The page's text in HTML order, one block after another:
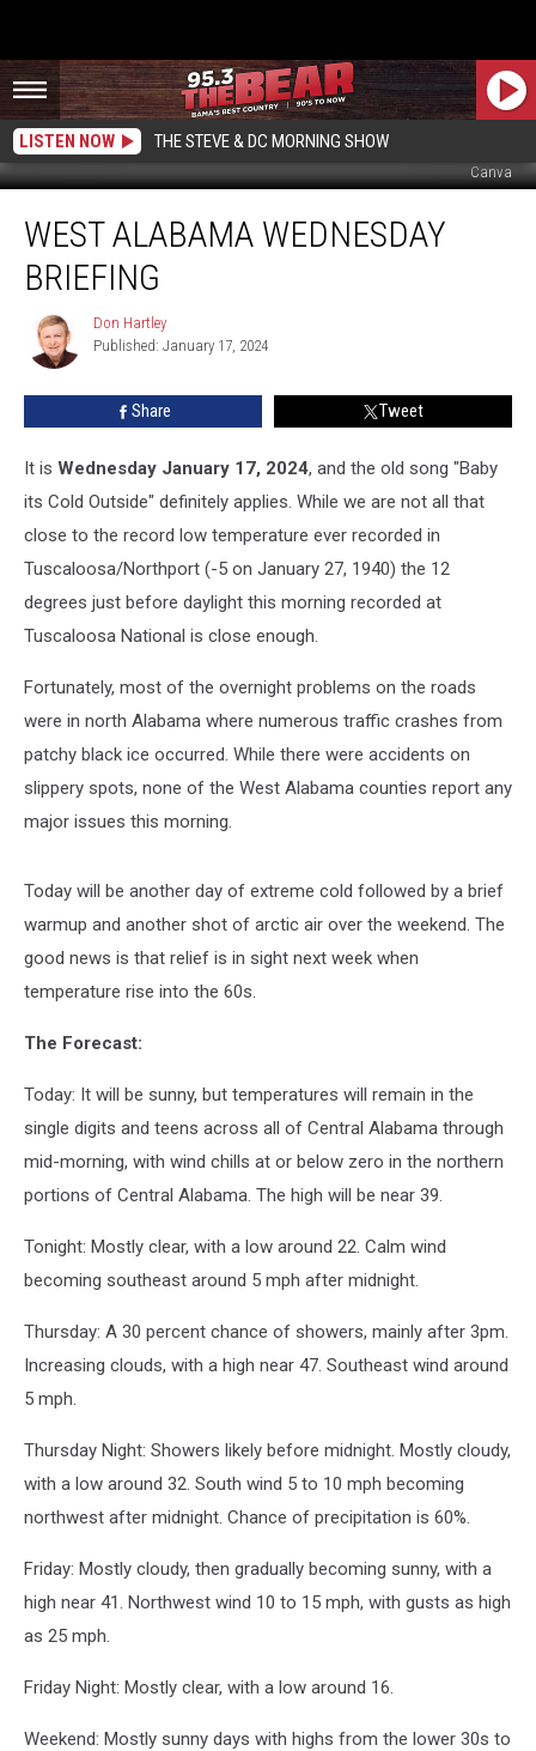
LISTEN NOW THE STEVE & DC MORNING SHOW
Canva
Alabama
Wednesday
Briefing
WEST ALABAMA WEDNESDAY
BRIEFING
Don
Hartley
Don Hartley
Published: January 17, 2024
Share Tweet
It is Wednesday January 17, 2024, and the old song "Baby
its Cold Outside" definitely applies. While we are not all that
close to the record low temperature ever recorded in
Tuscaloosa/Northport (-5 on January 27, 1940) the 12
degrees just before daylight this morning recorded at
Tuscaloosa National is close enough.
Fortunately, most of the overnight problems on the roads
were in north Alabama where numerous traffic crashes from
patchy black ice occurred. While there were accidents on
slippery spots, none of the West Alabama counties report any
major issues this morning.
Today will be another day of extreme cold followed by a brief
warmup and another shot of arctic air over the weekend. The
good news is that relief is in sight next week when
temperature rise into the 60s.
The Forecast:
Today: It will be sunny, but temperatures will remain in the
single digits and teens across all of Central Alabama through
mid-morning, with wind chills at or below zero in the northern
portions of Central Alabama. The high will be near 39.
Tonight: Mostly clear, with a low around 22. Calm wind
becoming southeast around 5 mph after midnight.
Thursday: A 30 percent chance of showers, mainly after 3pm.
Increasing clouds, with a high near 47. Southeast wind around
5 mph.
Thursday Night: Showers likely before midnight. Mostly cloudy,
with a low around 32. South wind 5 to 10 mph becoming
northwest after midnight. Chance of precipitation is 60%.
Friday: Mostly cloudy, then gradually becoming sunny, with a
high near 41. Northwest wind 10 to 15 mph, with gusts as high
as 25 mph.
Friday Night: Mostly clear, with a low around 16.
Weekend: Mostly sunny days with highs from the lower 30s to